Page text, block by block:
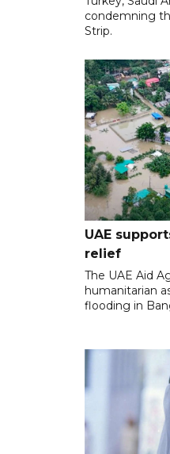
condemning
Strip.
UAE
relief
The UAE Aid
humanitarian
flooding in